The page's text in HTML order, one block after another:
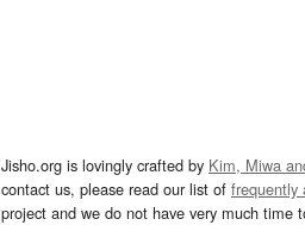
Jisho.org is lovingly crafted by Kim, Miwa
contact us, please read our list of frequently
project and we do not have very much time